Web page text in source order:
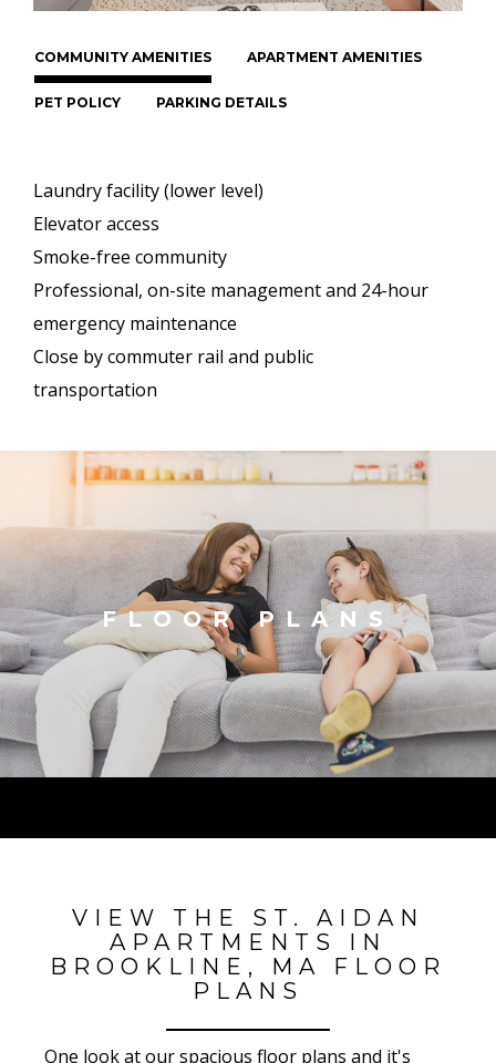
COMMUNITY AMENITIES APARTMENT AMENITIES
PET POLICY PARKING DETAILS
Laundry facility (lower level)
Elevator access
Smoke-free community
Professional, on-site management and 24-hour
emergency maintenance
Close by commuter rail and public
transportation
FLOOR PLANS
VIEW THE ST. AIDAN
APARTMENTS IN
BROOKLINE, MA FLOOR
PLANS
One look at our spacious floor plans and it's